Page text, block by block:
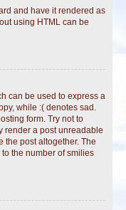
and have it rendered as
using HTML can be
can be used to express a
while :( denotes sad.
form. Try not to
render a post unreadable
the post altogether. The
the number of smilies